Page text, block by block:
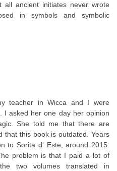
all ancient initiates never wrote
in symbols and symbolic
teacher in Wicca and I were
I asked her one day her opinion
She told me that there are
that this book is outdated. Years
to Sorita d' Este, around 2015.
problem is that I paid a lot of
two volumes translated in